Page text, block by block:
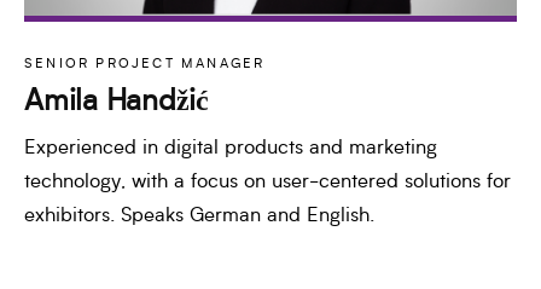
SENIOR PROJECT MANAGER
Amila Handžić
Experienced in digital products and marketing
technology, with a focus on user-centered solutions for
exhibitors. Speaks German and English.